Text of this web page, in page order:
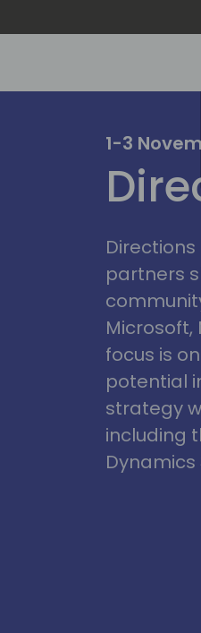
1-3
Directions
partners
Microsoft,
focus is
potential
strategy
including
Dynamics